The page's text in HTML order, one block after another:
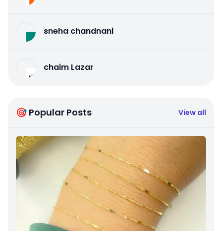
sneha chandnani
chaim Lazar
🎯 Popular Posts View all